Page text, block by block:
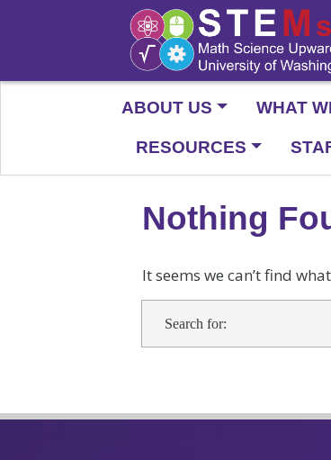
ABOUT US WHAT
RESOURCES
Nothing
It seems we can’t find